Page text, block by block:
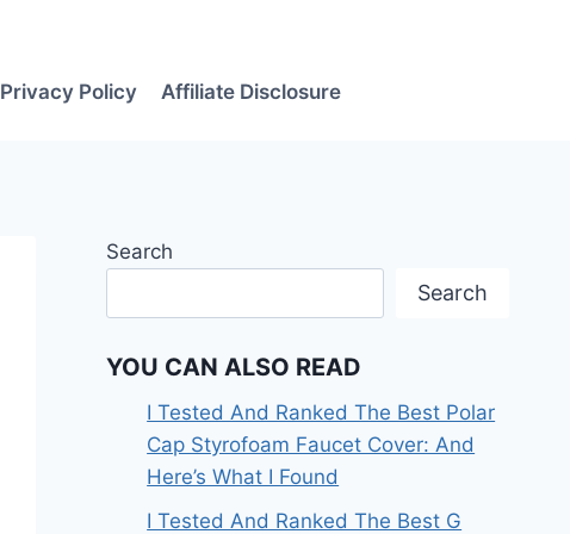
Privacy Policy Affiliate Disclosure
Search
Search
YOU CAN ALSO READ
I Tested And Ranked The Best Polar
Cap Styrofoam Faucet Cover: And
Here’s What I Found
I Tested And Ranked The Best G